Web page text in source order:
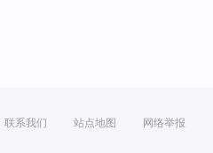
联系我们 站点地图 网络举报